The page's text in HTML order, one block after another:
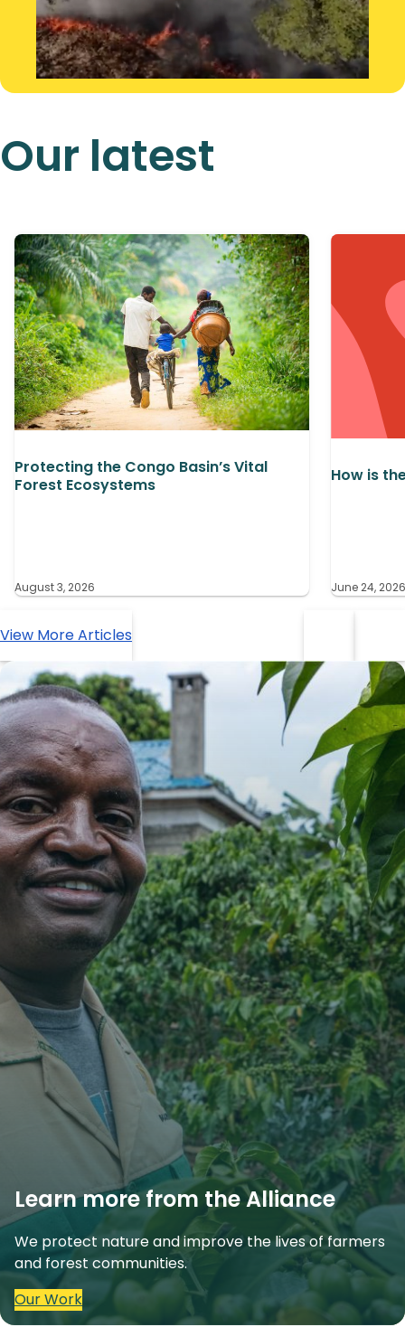
Our latest
Protecting the Congo Basin’s Vital
Forest Ecosystems
August 3, 2026
How is
June 24, 2026
View More Articles
Learn more from the Alliance
We protect nature and improve the lives of farmers
and forest communities.
Our Work